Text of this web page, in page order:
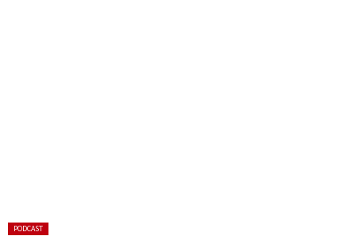
Posted
PODCAST